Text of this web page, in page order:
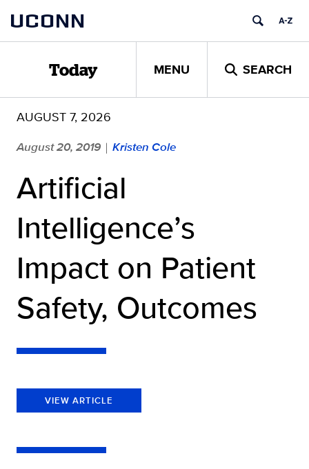
content
UCONN
Today MENU SEARCH
AUGUST 7, 2026
August 20, 2019 | Kristen Cole
Artificial
Intelligence’s
Impact on Patient
Safety, Outcomes
VIEW ARTICLE